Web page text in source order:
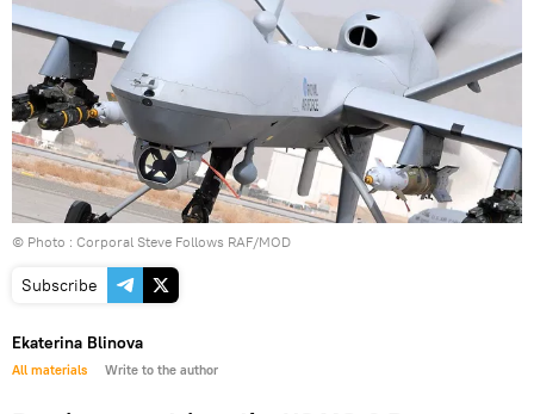
© Photo : Corporal Steve Follows RAF/MOD
Subscribe
Ekaterina Blinova
All materials Write to the author